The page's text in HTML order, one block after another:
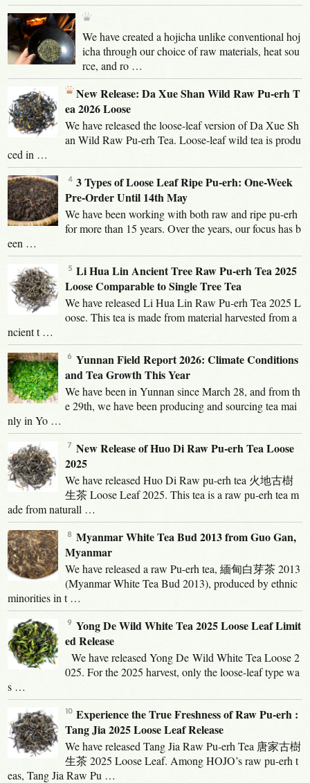
We have created a hojicha unlike conventional hoj
icha through our choice of raw materials, heat sou
rce, and ro …
New Release: Da Xue Shan Wild Raw Pu-erh T
ea 2026 Loose
We have released the loose-leaf version of Da Xue Sh
an Wild Raw Pu-erh Tea. Loose-leaf wild tea is produ
ced in …
3 Types of Loose Leaf Ripe Pu-erh: One-Week
Pre-Order Until 14th May
We have been working with both raw and ripe pu-erh
for more than 15 years. Over the years, our focus has b
een …
Li Hua Lin Ancient Tree Raw Pu-erh Tea 2025
Loose Comparable to Single Tree Tea
We have released Li Hua Lin Raw Pu-erh Tea 2025 L
oose. This tea is made from material harvested from a
ncient t …
Yunnan Field Report 2026: Climate Conditions
and Tea Growth This Year
We have been in Yunnan since March 28, and from th
e 29th, we have been producing and sourcing tea mai
nly in Yo …
New Release of Huo Di Raw Pu-erh Tea Loose
2025
We have released Huo Di Raw pu-erh tea 火地古樹
生茶 Loose Leaf 2025. This tea is a raw pu-erh tea m
ade from naturall …
Myanmar White Tea Bud 2013 from Guo Gan,
Myanmar
We have released a raw Pu-erh tea, 緬甸白芽茶 2013
(Myanmar White Tea Bud 2013), produced by ethnic
minorities in t …
Yong De Wild White Tea 2025 Loose Leaf Limit
ed Release
We have released Yong De Wild White Tea Loose 2
025. For the 2025 harvest, only the loose-leaf type wa
s …
Experience the True Freshness of Raw Pu-erh :
Tang Jia 2025 Loose Leaf Release
We have released Tang Jia Raw Pu-erh Tea 唐家古樹
生茶 2025 Loose Leaf. Among HOJO’s raw pu-erh t
eas, Tang Jia Raw Pu …